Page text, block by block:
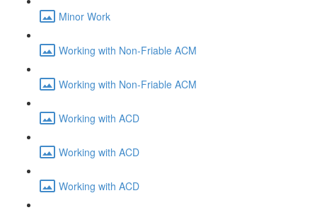
Minor Work
Working with Non-Friable ACM
Working with Non-Friable ACM
Working with ACD
Working with ACD
Working with ACD